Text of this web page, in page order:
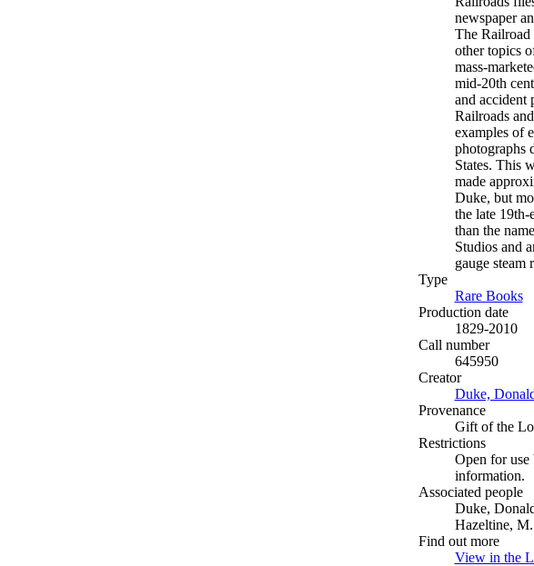
newspaper
The Railroad
other topics
mass-
mid-20th
and accident
Railroads
examples of
photographs
States. This
made
Duke, but
the late 19th-
than the
Studios and
gauge
Type
Rare Books
Production date
1829-2010
Call number
645950
Creator
Duke,
Provenance
Gift of the
Restrictions
Open for use
information.
Associated people
Duke,
Hazeltine,
Find out more
View in the